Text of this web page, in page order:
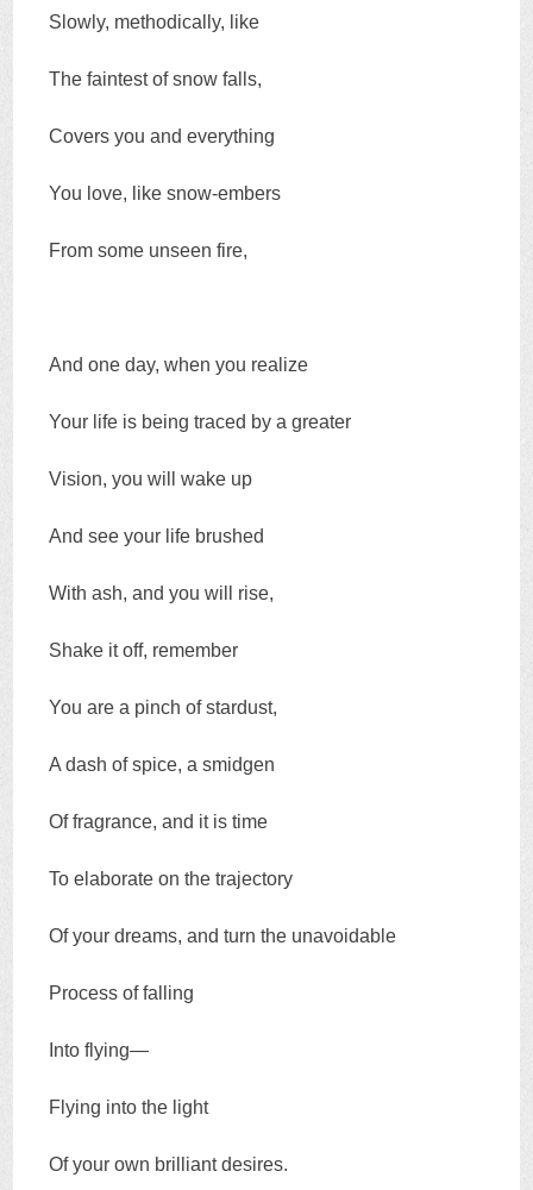
Slowly, methodically, like
The faintest of snow falls,
Covers you and everything
You love, like snow-embers
From some unseen fire,
And one day, when you realize
Your life is being traced by a greater
Vision, you will wake up
And see your life brushed
With ash, and you will rise,
Shake it off, remember
You are a pinch of stardust,
A dash of spice, a smidgen
Of fragrance, and it is time
To elaborate on the trajectory
Of your dreams, and turn the unavoidable
Process of falling
Into flying—
Flying into the light
Of your own brilliant desires.